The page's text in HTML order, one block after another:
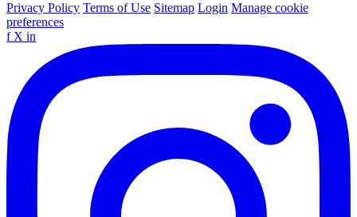
Privacy Policy Terms of Use Sitemap Login Manage cookie
preferences
f X in